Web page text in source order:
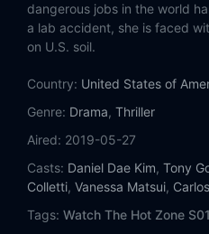
dangerous jobs in the world
a lab accident, she is faced
on U.S. soil.
Country: United States of
Genre: Drama, Thriller
Aired: 2019-05-27
Casts: Daniel Dae Kim, Tony
Colletti, Vanessa Matsui,
Tags: Watch The Hot Zone